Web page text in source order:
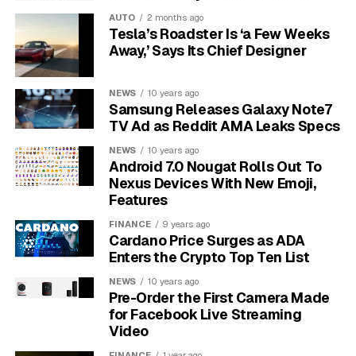
about willpower alone; it’s about strategically
changing the variables to work in your favor.
Boosting Your Expectancy to
Build Confidence
Expectancy is all about your belief in your ability to
complete a task successfully. If you think you’re going
to fail, your brain will naturally want to avoid the task
altogether, leading to procrastination.
The best way to increase your expectancy is to break
large, intimidating projects into very small, manageable
steps. Instead of “write the whole report,” your first
step could be “create a document and write the title.”
Each small step you complete provides a little
AUTO 2 months ago
Tesla’s Roadster Is ‘a Few Weeks
Away,’ Says Its Chief Designer
NEWS 10 years ago
Samsung Releases Galaxy Note7
TV Ad as Reddit AMA Leaks Specs
NEWS 10 years ago
Android 7.0 Nougat Rolls Out To
Nexus Devices With New Emoji,
Features
FINANCE 9 years ago
Cardano Price Surges as ADA
Enters the Crypto Top Ten List
NEWS 10 years ago
Pre-Order the First Camera Made
for Facebook Live Streaming
Video